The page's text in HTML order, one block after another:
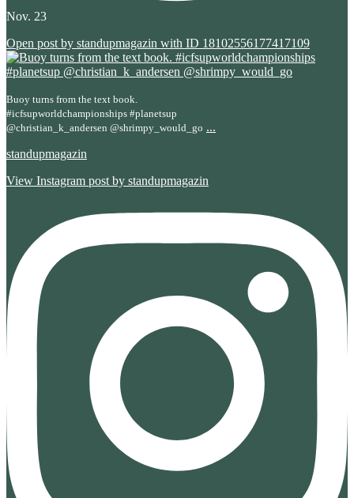
Nov. 23
Open post by standupmagazin with ID 18102556177417109
Buoy turns from the text book.
#icfsupworldchampionships #planetsup
@christian_k_andersen @shrimpy_would_go ...
standupmagazin
View Instagram post by standupmagazin